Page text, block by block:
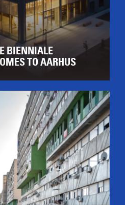
BIENNIALE
TO AARHUS